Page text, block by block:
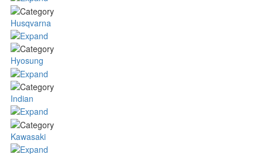
Husqvarna
Hyosung
Indian
Kawasaki